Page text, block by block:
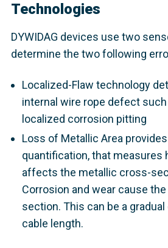
Technologies
DYWIDAG devices use two
determine the two following
Localized-Flaw technology
internal wire rope defect
localized corrosion pitting
Loss of Metallic Area
quantification, that measures
affects the metallic cross-
Corrosion and wear cause
section. This can be a
cable length.